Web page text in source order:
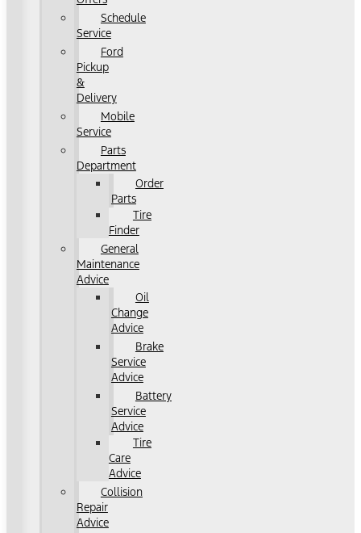
Schedule
Service
Ford
Pickup
&
Delivery
Mobile
Service
Parts
Department
Order
Parts
Tire
Finder
General
Maintenance
Advice
Oil
Change
Advice
Brake
Service
Advice
Battery
Service
Advice
Tire
Care
Advice
Collision
Repair
Advice